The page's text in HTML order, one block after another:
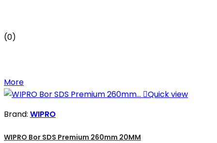
(0)
More
Quick view
Brand: WIPRO
WIPRO Bor SDS Premium 260mm 20MM